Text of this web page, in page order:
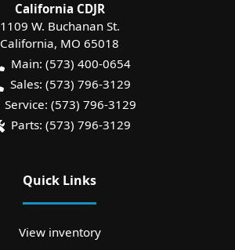
California CDJR
1109 W. Buchanan St.
California, MO 65018
Main: (573) 400-0654
Sales: (573) 796-3129
Service: (573) 796-3129
Parts: (573) 796-3129
Quick Links
View inventory